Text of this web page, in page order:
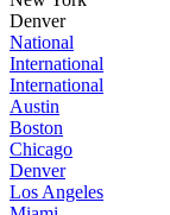
Denver
National
International
International
Austin
Boston
Chicago
Denver
Los Angeles